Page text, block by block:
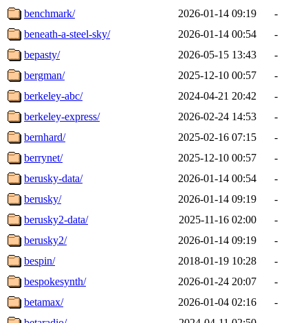
benchmark/
2026-01-14 09:19
-
beneath-a-steel-sky/
2026-01-14 00:54
-
bepasty/
2026-05-15 13:43
-
bergman/
2025-12-10 00:57
-
berkeley-abc/
2024-04-21 20:42
-
berkeley-express/
2026-02-24 14:53
-
bernhard/
2025-02-16 07:15
-
berrynet/
2025-12-10 00:57
-
berusky-data/
2026-01-14 00:54
-
berusky/
2026-01-14 09:19
-
berusky2-data/
2025-11-16 02:00
-
berusky2/
2026-01-14 09:19
-
bespin/
2018-01-19 10:28
-
bespokesynth/
2026-01-24 20:07
-
betamax/
2026-01-04 02:16
-